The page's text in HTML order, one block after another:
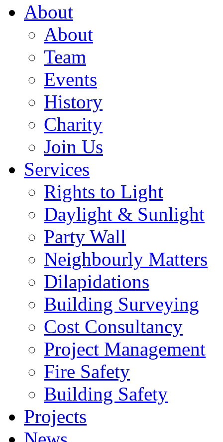
About
About
Team
Events
History
Charity
Join Us
Services
Rights to Light
Daylight & Sunlight
Party Wall
Neighbourly Matters
Dilapidations
Building Surveying
Cost Consultancy
Project Management
Fire Safety
Building Safety
Projects